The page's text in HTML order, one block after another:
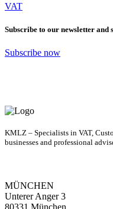
VAT
Subscribe to our newsletter and
Subscribe now
KMLZ – Specialists in VAT,
businesses and professional
MÜNCHEN
Unterer Anger 3
80331 München